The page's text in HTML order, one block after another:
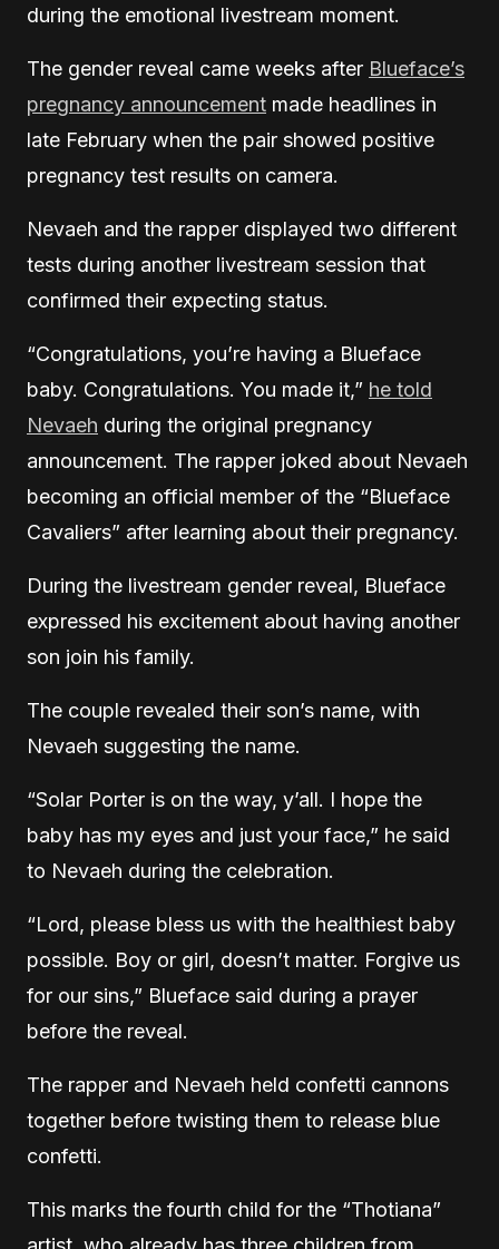
during the emotional livestream moment.
The gender reveal came weeks after Blueface’s
pregnancy announcement made headlines in
late February when the pair showed positive
pregnancy test results on camera.
Nevaeh and the rapper displayed two different
tests during another livestream session that
confirmed their expecting status.
“Congratulations, you’re having a Blueface
baby. Congratulations. You made it,” he told
Nevaeh during the original pregnancy
announcement. The rapper joked about Nevaeh
becoming an official member of the “Blueface
Cavaliers” after learning about their pregnancy.
During the livestream gender reveal, Blueface
expressed his excitement about having another
son join his family.
The couple revealed their son’s name, with
Nevaeh suggesting the name.
“Solar Porter is on the way, y’all. I hope the
baby has my eyes and just your face,” he said
to Nevaeh during the celebration.
“Lord, please bless us with the healthiest baby
possible. Boy or girl, doesn’t matter. Forgive us
for our sins,” Blueface said during a prayer
before the reveal.
The rapper and Nevaeh held confetti cannons
together before twisting them to release blue
confetti.
This marks the fourth child for the “Thotiana”